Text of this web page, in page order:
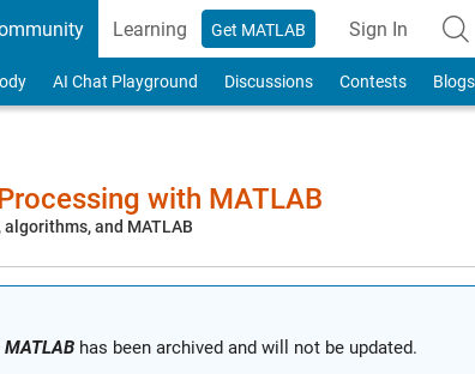
Learning Get MATLAB Sign In
to Your
AI Chat Playground Discussions Contests Blogs
with MATLAB
and MATLAB
has been archived and will not be updated.